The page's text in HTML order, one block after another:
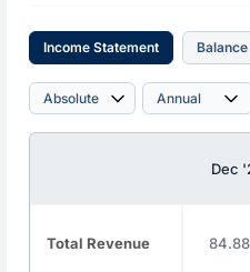
Income Statement
Dec
Total Revenue